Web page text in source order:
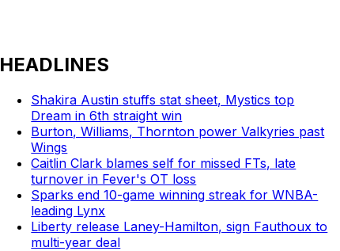
HEADLINES
Shakira Austin stuffs stat sheet, Mystics top
Dream in 6th straight win
Burton, Williams, Thornton power Valkyries past
Wings
Caitlin Clark blames self for missed FTs, late
turnover in Fever's OT loss
Sparks end 10-game winning streak for WNBA-
leading Lynx
Liberty release Laney-Hamilton, sign Fauthoux to
multi-year deal